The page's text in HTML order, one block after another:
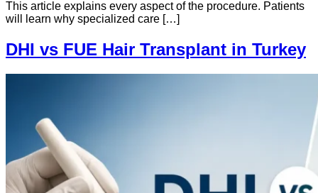
This article explains every aspect of the procedure. Patients
will learn why specialized care […]
DHI vs FUE Hair Transplant in Turkey